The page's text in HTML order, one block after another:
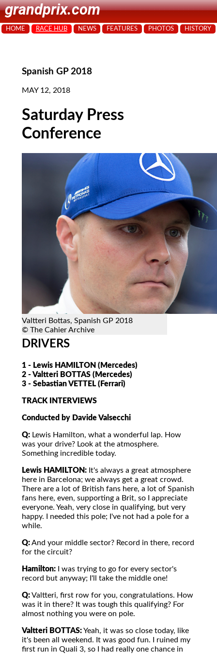
grandprix.com
HOME RACE HUB NEWS FEATURES PHOTOS HISTORY
Spanish GP 2018
MAY 12, 2018
Saturday Press
Conference
Valtteri Bottas, Spanish GP 2018
© The Cahier Archive
DRIVERS
1 - Lewis HAMILTON (Mercedes)
2 - Valtteri BOTTAS (Mercedes)
3 - Sebastian VETTEL (Ferrari)
TRACK INTERVIEWS
Conducted by Davide Valsecchi
Q: Lewis Hamilton, what a wonderful lap. How
was your drive? Look at the atmosphere.
Something incredible today.
Lewis HAMILTON: It's always a great atmosphere
here in Barcelona; we always get a great crowd.
There are a lot of British fans here, a lot of Spanish
fans here, even, supporting a Brit, so I appreciate
everyone. Yeah, very close in qualifying, but very
happy. I needed this pole; I've not had a pole for a
while.
Q:And your middle sector? Record in there, record
for the circuit?
Hamilton: I was trying to go for every sector's
record but anyway; I'll take the middle one!
Q:Valtteri, first row for you, congratulations. How
was it in there? It was tough this qualifying? For
almost nothing you were on pole.
Valtteri BOTTAS:Yeah, it was so close today, like
it's been all weekend. It was good fun. I ruined my
first run in Quali 3, so I had really one chance in